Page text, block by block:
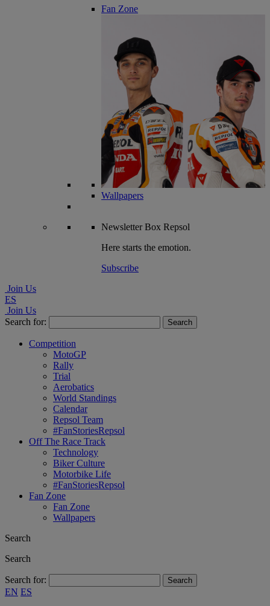
Fan Zone
Wallpapers
NewsletterBox Repsol
Here starts the emotion.
Subscribe
Join Us
ES
Join Us
Search for:
Competition
MotoGP
Rally
Trial
Aerobatics
World Standings
Calendar
Repsol Team
#FanStoriesRepsol
Off The Race Track
Technology
Biker Culture
Motorbike Life
#FanStoriesRepsol
Fan Zone
Fan Zone
Wallpapers
Search
Search
Search for:
EN ES